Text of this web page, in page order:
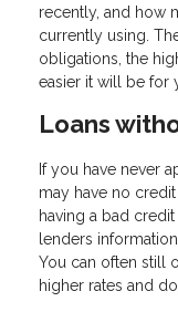
recently, and how
currently using.
obligations, the
easier it will be for
Loans
If you have never
may have no
having a bad
lenders
You can often still
higher rates and